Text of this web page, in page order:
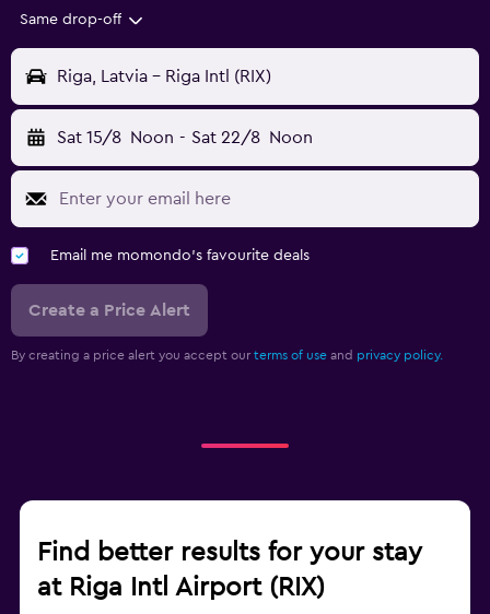
Same drop-off
Riga, Latvia - Riga Intl (RIX)
Sat 15/8 Noon - Sat 22/8 Noon
Email me momondo's favourite deals
Create a Price Alert
By creating a price alert you accept our terms of use and privacy policy.
Find better results for your stay
at Riga Intl Airport (RIX)